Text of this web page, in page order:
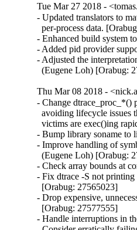
Tue Mar 27 2018 -
- Updated translators to
per-process data.
- Enhanced build system
- Added pid provider
- Adjusted the
(Eugene Loh) [Orabug:
Thu Mar 08 2018 -
- Change dtrace_proc_*()
avoiding lifecycle
victims are exec()ing
- Bump library soname to
- Improve handling of
(Eugene Loh) [Orabug:
- Check array bounds at
- Fix dtrace -S not printing
  [Orabug: 27565023]
- Drop expensive,
  [Orabug: 27577555]
- Handle interruptions in